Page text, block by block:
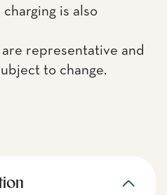
is also
representative and
to change.